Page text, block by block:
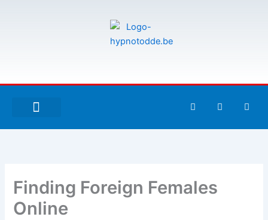
F
a
e
f
T
w
t
G
i
h
Finding Foreign Females
Online